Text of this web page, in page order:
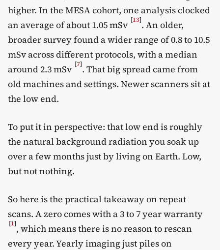
higher. In the MESA cohort, one analysis clocked
an average of about 1.05 mSv [13]. An older,
broader survey found a wider range of 0.8 to 10.5
mSv across different protocols, with a median
around 2.3 mSv [7]. That big spread came from
old machines and settings. Newer scanners sit at
the low end.
To put it in perspective: that low end is roughly
the natural background radiation you soak up
over a few months just by living on Earth. Low,
but not nothing.
So here is the practical takeaway on repeat
scans. A zero comes with a 3 to 7 year warranty
[1], which means there is no reason to rescan
every year. Yearly imaging just piles on